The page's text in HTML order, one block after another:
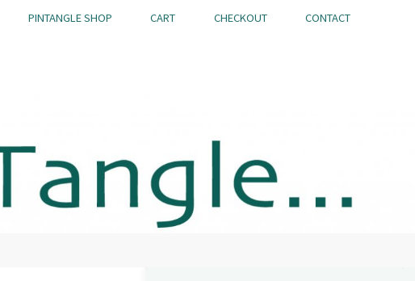
PINTANGLE SHOP CART CHECKOUT CONTACT